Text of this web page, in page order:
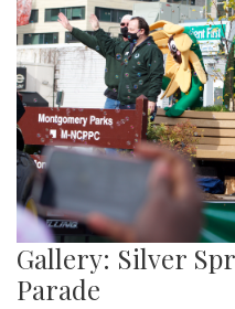
Gallery: Silver
Parade